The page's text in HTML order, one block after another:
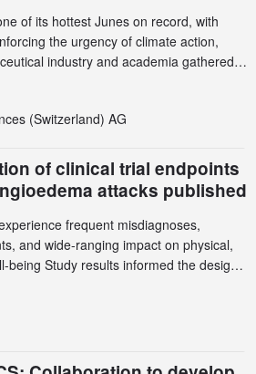
of its hottest Junes on record, with
the urgency of climate action,
industry and academia gathered
3rd Green Chemistry Symposium
of pharmaceutical manufacturing.
(Switzerland) AG
of clinical trial endpoints
attacks published
frequent misdiagnoses,
and wide-ranging impact on physical,
being Study results informed the design
ongoing Phase 3 CREAATE study